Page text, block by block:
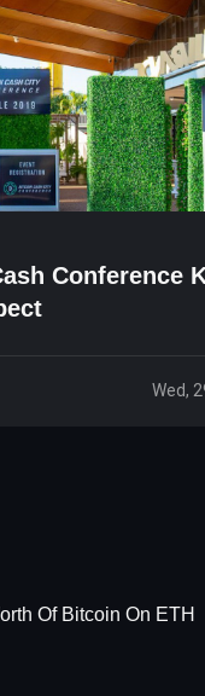
Conference
Wed,
Of Bitcoin On ETH